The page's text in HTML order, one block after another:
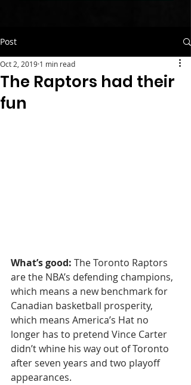
Post
The Raptors had their
fun
Oct 2, 2019 1 min read
What’s good: The Toronto Raptors
are the NBA’s defending champions,
which means a new benchmark for
Canadian basketball prosperity,
which means America’s Hat no
longer has to pretend Vince Carter
didn’t whine his way out of Toronto
after seven years and two playoff
appearances.